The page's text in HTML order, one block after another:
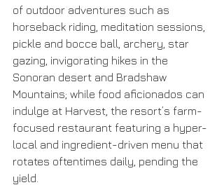
of outdoor adventures such as
horseback riding, meditation sessions,
pickle and bocce ball, archery, star
gazing, invigorating hikes in the
Sonoran desert and Bradshaw
Mountains; while food aficionados can
indulge at Harvest, the resort’s farm-
focused restaurant featuring a hyper-
local and ingredient-driven menu that
rotates oftentimes daily, pending the
yield.